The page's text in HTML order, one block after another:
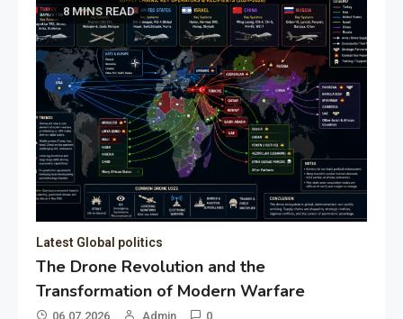
8 MINS READ
Latest Global politics
The Drone Revolution and the
Transformation of Modern Warfare
06.07.2026 Admin 0